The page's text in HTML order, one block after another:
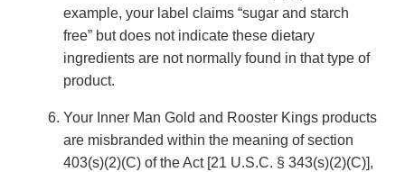
example, your label claims “sugar and starch
free” but does not indicate these dietary
ingredients are not normally found in that type of
product.
Your Inner Man Gold and Rooster Kings products
are misbranded within the meaning of section
403(s)(2)(C) of the Act [21 U.S.C. § 343(s)(2)(C)],